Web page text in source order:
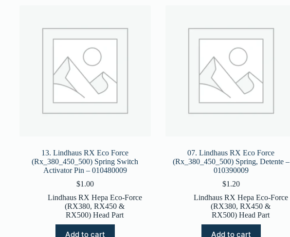
13. Lindhaus RX Eco Force
(Rx_380_450_500) Spring Switch
Activator Pin – 010480009
$1.00
Lindhaus RX Hepa Eco-Force
(RX380, RX450 &
RX500) Head Part
Add to cart
07. Lindhaus RX Eco Force
(Rx_380_450_500) Spring, Detente –
010390009
$1.20
Lindhaus RX Hepa Eco-Force
(RX380, RX450 &
RX500) Head Part
Add to cart